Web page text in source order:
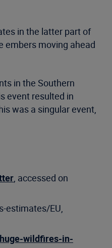
in the latter part of
embers moving ahead
in the Southern
event resulted in
was a singular event,
, accessed on
estimates/EU,
wildfires-in-